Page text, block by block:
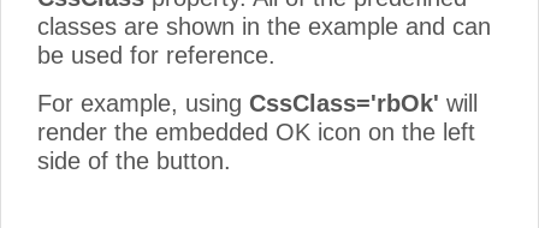
classes are shown in the example and can
be used for reference.
For example, using CssClass='rbOk' will
render the embedded OK icon on the left
side of the button.